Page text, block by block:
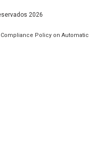
2026
Policy on Automatic